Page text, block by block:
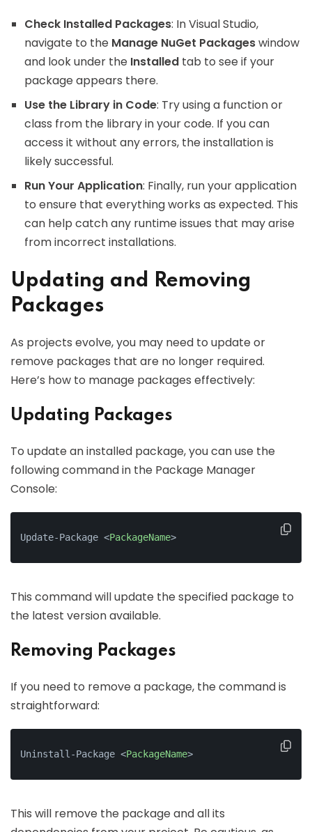
Check Installed Packages: In Visual Studio,
navigate to the Manage NuGet Packageswindow
and look under the Installed tab to see if your
package appears there.
Use the Library in Code: Try using a function or
class from the library in your code. If you can
access it without any errors, the installation is
likely successful.
Run Your Application: Finally, run your application
to ensure that everything works as expected. This
can help catch any runtime issues that may arise
from incorrect installations.
Updating and Removing
Packages
As projects evolve, you may need to update or
remove packages that are no longer required.
Here’s how to manage packages effectively:
Updating Packages
To update an installed package, you can use the
following command in the Package Manager
Console:
Update-Package <PackageName>
This command will update the specified package to
the latest version available.
Removing Packages
If you need to remove a package, the command is
straightforward:
Uninstall-Package <PackageName>
This will remove the package and all its